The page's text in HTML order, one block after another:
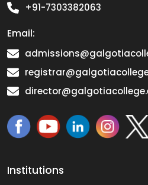
+91-7303382063
Email:
Institutions